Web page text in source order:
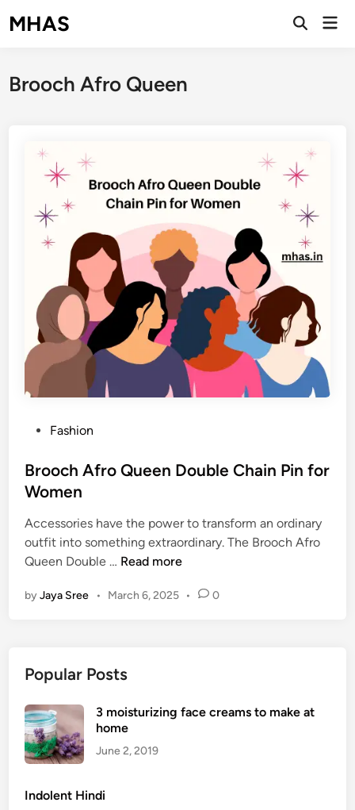
toMHAS
Open
Brooch Afro Queen
s
t
d
i
n
Fashion
Brooch Afro Queen Double Chain Pin for
Women
Accessories have the power to transform an ordinary
outfit into something extraordinary. The Brooch Afro
Queen Double … B
o
A
r
o
Q
Read more
byJaya Sree • March 6, 2025 • 0
Popular Posts
3 moisturizing face creams to make at
home
June 2, 2019
Indolent Hindi